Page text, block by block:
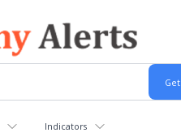
Indicators